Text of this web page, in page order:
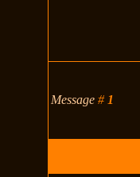
Message# 1